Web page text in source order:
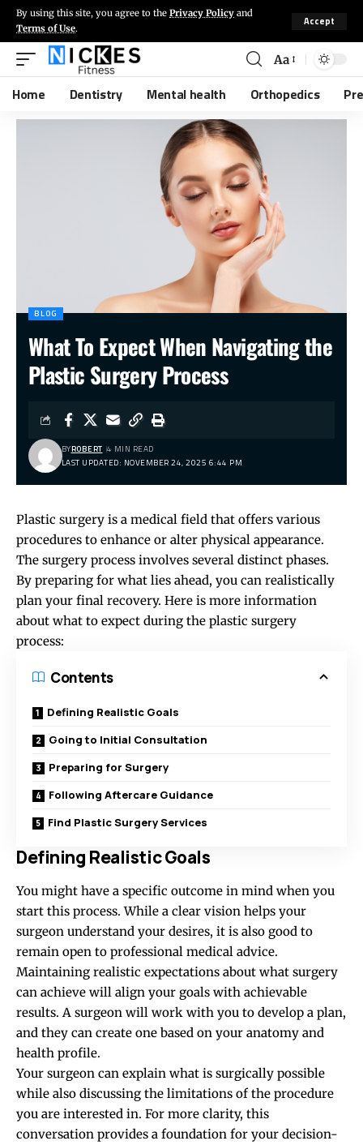
By using this site, you agree to the Privacy Policy and
Terms of Use.
Accept
Aa
Home Dentistry Mental health Orthopedics
BLOG
What To Expect When Navigating the
Plastic Surgery Process
LAST UPDATED: NOVEMBER 24, 2025 6:44 PM
BYROBERT 4 MIN READ
Plastic surgery is a medical field that offers various
procedures to enhance or alter physical appearance.
The surgery process involves several distinct phases.
By preparing for what lies ahead, you can realistically
plan your final recovery. Here is more information
about what to expect during the plastic surgery
process:
Contents
Defining Realistic Goals
Going to Initial Consultation
Preparing for Surgery
Following Aftercare Guidance
Find Plastic Surgery Services
Defining Realistic Goals
You might have a specific outcome in mind when you
start this process. While a clear vision helps your
surgeon understand your desires, it is also good to
remain open to professional medical advice.
Maintaining realistic expectations about what surgery
can achieve will align your goals with achievable
results. A surgeon will work with you to develop a plan,
and they can create one based on your anatomy and
health profile.
Your surgeon can explain what is surgically possible
while also discussing the limitations of the procedure
you are interested in. For more clarity, this
conversation provides a foundation for your decision-